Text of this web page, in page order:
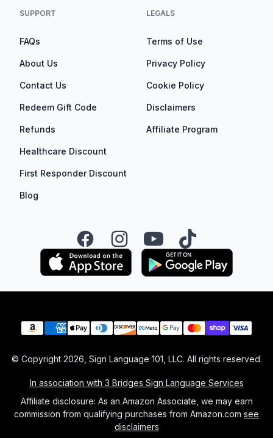
SUPPORT
FAQs
About Us
Contact Us
Redeem Gift Code
Refunds
Healthcare Discount
First Responder Discount
Blog
LEGALS
Terms of Use
Privacy Policy
Cookie Policy
Disclaimers
Affiliate Program
FacebookInstagramYouTubeTikTok
Payment methods
© Copyright 2026 , Sign Language 101, LLC. All rights reserved.
In association with 3 Bridges Sign Language Services
Affiliate disclosure: As an Amazon Associate, we may earn
commission from qualifying purchases from Amazon.com see
disclaimers